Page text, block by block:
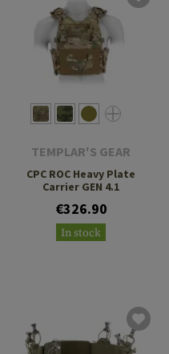
TEMPLAR'S GEAR
CPC ROC Heavy Plate
Carrier GEN 4.1
€326.90
In stock